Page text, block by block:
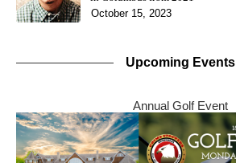
October 15, 2023
Upcoming Events
Annual Golf Event